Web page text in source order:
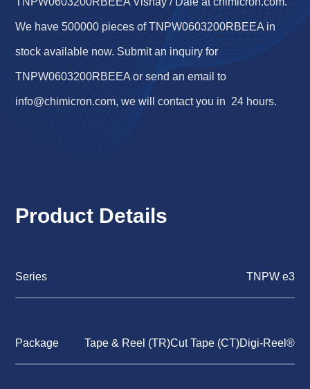
We have 500000 pieces of TNPW0603200RBEEA in
stock available now. Submit an inquiry for
TNPW0603200RBEEA or send an email to
info@chimicron.com, we will contact you in 24 hours.
Product Details
Series TNPW e3
Package Tape & Reel (TR)Cut Tape (CT)Digi-Reel®